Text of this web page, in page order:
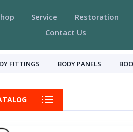
Service Restoration
Contact Us
FITTINGS BODY PANELS